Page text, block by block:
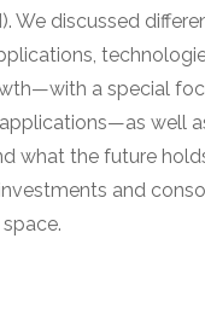
We discussed
a special
well
what the future
and